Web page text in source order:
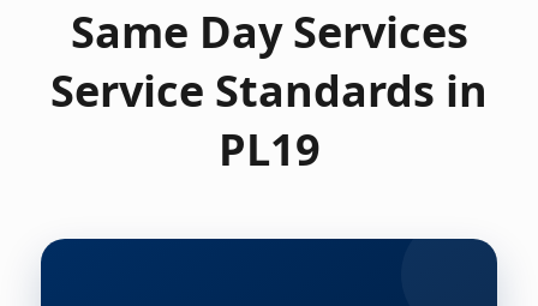
Same Day Services
Service Standards in
PL19